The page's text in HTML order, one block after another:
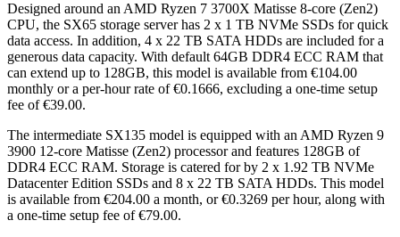
Designed around an AMD Ryzen 7 3700X Matisse 8-core (Zen2)
CPU, the SX65 storage server has 2 x 1 TB NVMe SSDs for quick
data access. In addition, 4 x 22 TB SATA HDDs are included for a
generous data capacity. With default 64GB DDR4 ECC RAM that
can extend up to 128GB, this model is available from €104.00
monthly or a per-hour rate of €0.1666, excluding a one-time setup
fee of €39.00.
The intermediate SX135 model is equipped with an AMD Ryzen 9
3900 12-core Matisse (Zen2) processor and features 128GB of
DDR4 ECC RAM. Storage is catered for by 2 x 1.92 TB NVMe
Datacenter Edition SSDs and 8 x 22 TB SATA HDDs. This model
is available from €204.00 a month, or €0.3269 per hour, along with
a one-time setup fee of €79.00.